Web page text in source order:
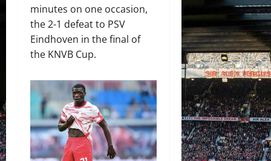
minutes on one occasion,
the 2-1 defeat to PSV
Eindhoven in the final of
the KNVB Cup.